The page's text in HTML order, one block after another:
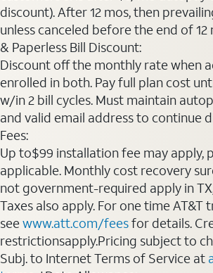
discount). After 12 mos, then
unless canceled before the end of
& Paperless Bill Discount:
Discount off the monthly rate when
enrolled in both. Pay full plan cost
w/in 2 bill cycles. Must maintain
and valid email address to continue
Fees:
Up to$99 installation fee may apply,
applicable. Monthly cost recovery
not government-required apply in
Taxes also apply. For one time AT&T
seewww.att.com/feesfor details.
restrictionsapply.Pricing subject to
Subj. to Internet Terms of Service at